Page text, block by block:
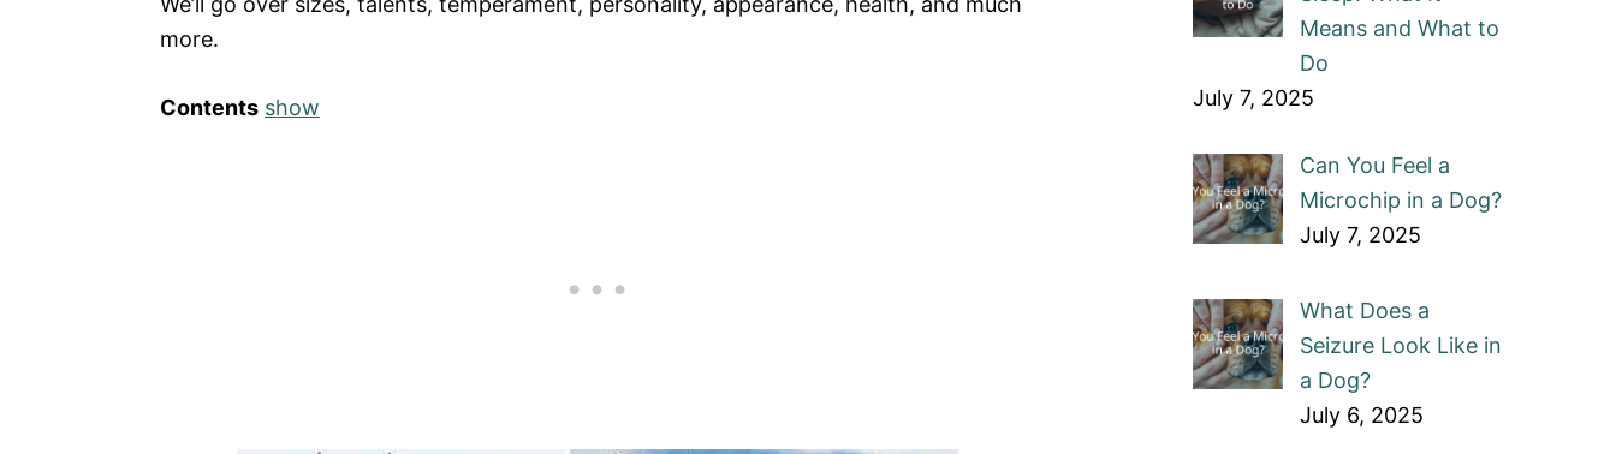
more.
Contents show
Means and What to
Do
July 7, 2025
Can You Feel a
Microchip in a Dog?
July 7, 2025
What Does a
Seizure Look Like in
a Dog?
July 6, 2025